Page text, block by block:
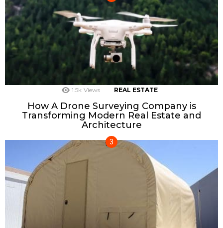
1.5k Views REAL ESTATE
How A Drone Surveying Company is
Transforming Modern Real Estate and
Architecture